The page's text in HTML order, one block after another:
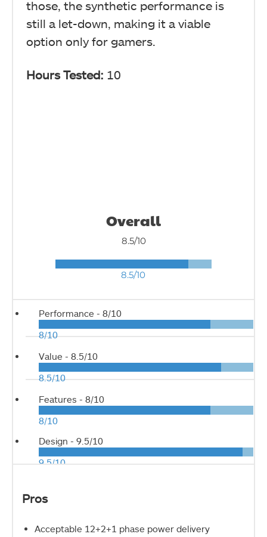
those, the synthetic performance is
still a let-down, making it a viable
option only for gamers.
Hours Tested: 10
Overall
8.5/10
8.5/10
Performance - 8/10
8/10
Value - 8.5/10
8.5/10
Features - 8/10
8/10
Design - 9.5/10
9.5/10
Pros
Acceptable 12+2+1 phase power delivery